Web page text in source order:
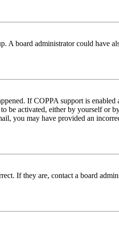
board administrator could have
If COPPA support is
activated, either by yourself or
you may have provided an
If they are, contact a board